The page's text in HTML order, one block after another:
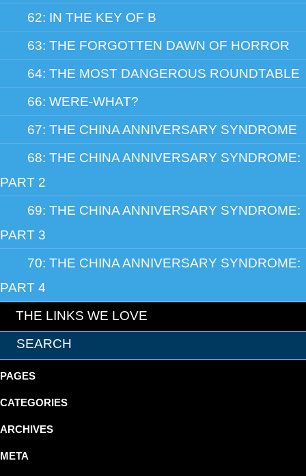
62: IN THE KEY OF B
63: THE FORGOTTEN DAWN OF HORROR
64: THE MOST DANGEROUS ROUNDTABLE
66: WERE-WHAT?
67: THE CHINA ANNIVERSARY SYNDROME
68: THE CHINA ANNIVERSARY SYNDROME:
PART 2
69: THE CHINA ANNIVERSARY SYNDROME:
PART 3
70: THE CHINA ANNIVERSARY SYNDROME:
PART 4
THE LINKS WE LOVE
PAGES
CATEGORIES
ARCHIVES
META